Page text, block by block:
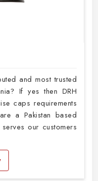
and most trusted
If yes then DRH
caps requirements
a Pakistan based
our customers